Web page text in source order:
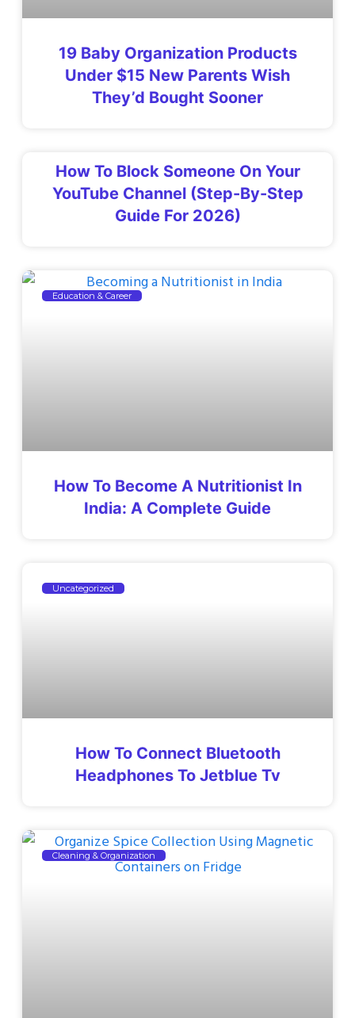
19 Baby Organization Products
Under $15 New Parents Wish
They’d Bought Sooner
How To Block Someone On Your
YouTube Channel (Step-By-Step
Guide For 2026)
Education & Career
How To Become A Nutritionist In
India: A Complete Guide
Uncategorized
How To Connect Bluetooth
Headphones To Jetblue Tv
Cleaning & Organization